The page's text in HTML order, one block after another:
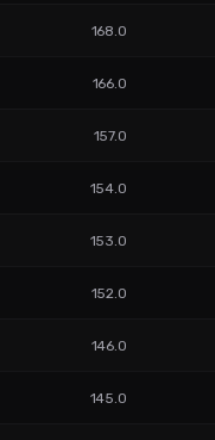
168.0
166.0
157.0
154.0
153.0
152.0
146.0
145.0